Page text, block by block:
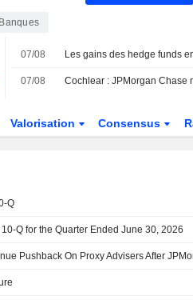
Banques
07/08
07/08
Valorisation Consensus
Q
Q for the Quarter Ended June 30, 2026
Pushback On Proxy Advisers After